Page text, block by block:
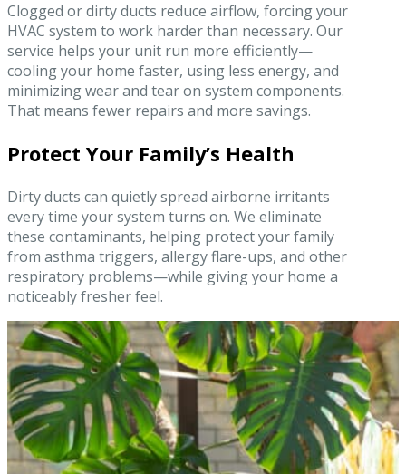
Clogged or dirty ducts reduce airflow, forcing your
HVAC system to work harder than necessary. Our
service helps your unit run more efficiently—
cooling your home faster, using less energy, and
minimizing wear and tear on system components.
That means fewer repairs and more savings.
Protect Your Family’s Health
Dirty ducts can quietly spread airborne irritants
every time your system turns on. We eliminate
these contaminants, helping protect your family
from asthma triggers, allergy flare-ups, and other
respiratory problems—while giving your home a
noticeably fresher feel.